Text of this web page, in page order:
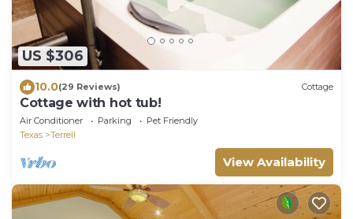
US $306
10.0(29 Reviews) Cottage
Cottage with hot tub!
Air Conditioner Parking
Pet Friendly
Texas
Terrell
View Availability